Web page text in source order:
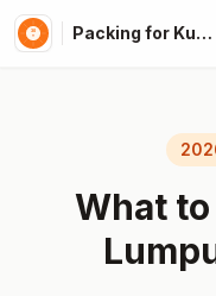
Packing for Kuala Lumpur
What